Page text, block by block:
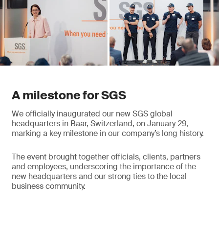
A milestone for SGS
We officially inaugurated our new SGS global
headquarters in Baar, Switzerland, on January 29,
marking a key milestone in our company’s long history.
The event brought together officials, clients, partners
and employees, underscoring the importance of the
new headquarters and our strong ties to the local
business community.